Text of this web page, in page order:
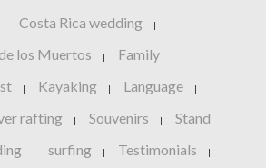
Costa Rica wedding |
los Muertos | Family
| Kayaking | Language |
rafting | Souvenirs | Stand
| surfing | Testimonials |